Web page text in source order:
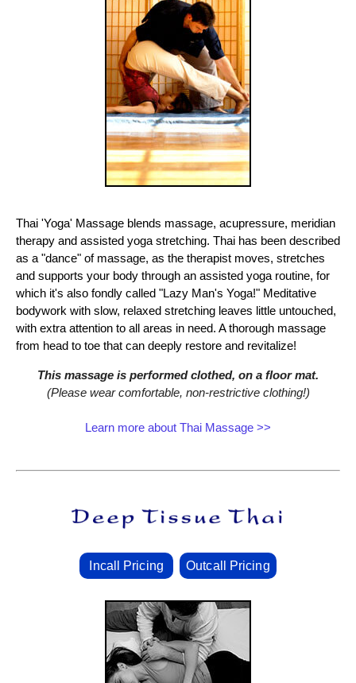
Thai 'Yoga' Massage blends massage, acupressure, meridian
therapy and assisted yoga stretching. Thai has been described
as a "dance" of massage, as the therapist moves, stretches
and supports your body through an assisted yoga routine, for
which it's also fondly called "Lazy Man's Yoga!" Meditative
bodywork with slow, relaxed stretching leaves little untouched,
with extra attention to all areas in need. A thorough massage
from head to toe that can deeply restore and revitalize!
This massage is performed clothed, on a floor mat.
(Please wear comfortable, non‑restrictive clothing!)
Learn more about Thai Massage >>
Incall Pricing Outcall Pricing